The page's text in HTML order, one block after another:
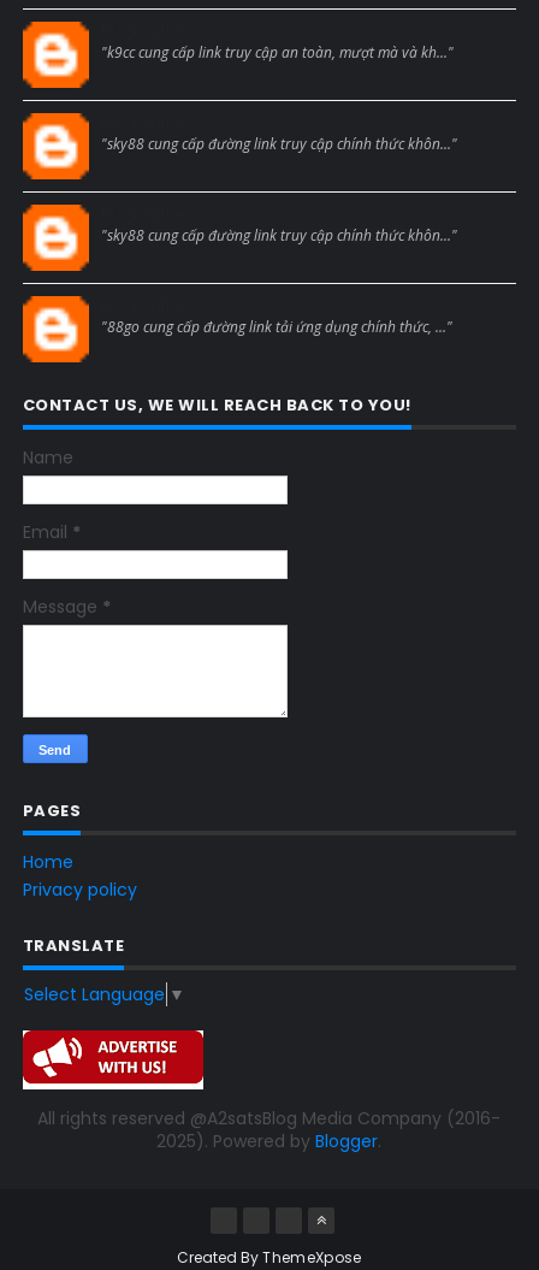
"k9cc cung cấp link truy cập an toàn, mượt mà và kh..."
"sky88 cung cấp đường link truy cập chính thức khôn..."
"sky88 cung cấp đường link truy cập chính thức khôn..."
"88go cung cấp đường link tải ứng dụng chính thức, ..."
CONTACT US, WE WILL REACH BACK TO YOU!
Name
Email *
Message *
PAGES
Home
Privacy policy
TRANSLATE
Select Language ▼
All rights reserved @A2satsBlog Media Company (2016-
2025). Powered byBlogger.
Created ByThemeXpose